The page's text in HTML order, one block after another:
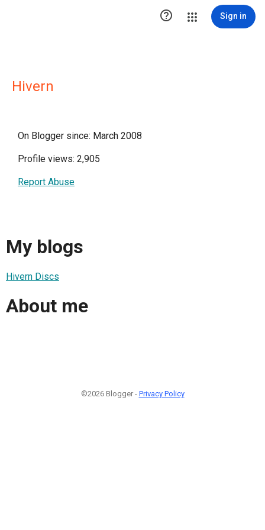
 Sign in
Hivern
On Blogger since: March 2008
Profile views: 2,905
Report Abuse
My blogs
Hivern Discs
About me
©2026 Blogger - Privacy Policy